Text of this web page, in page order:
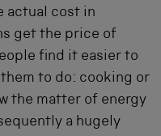
actual cost in
get the price of
find it easier to
to do: cooking or
the matter of energy
a hugely